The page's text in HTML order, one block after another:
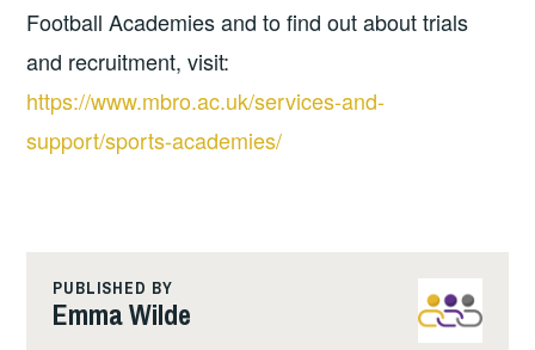
Football Academies and to find out about trials
and recruitment, visit:
https://www.mbro.ac.uk/services-and-
support/sports-academies/
PUBLISHED BY
Emma Wilde